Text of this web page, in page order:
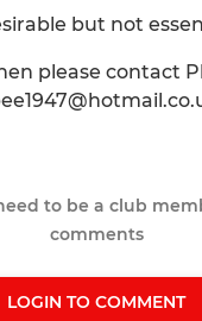
but not
please contact
to be a club
comments
LOGIN TO COMMENT